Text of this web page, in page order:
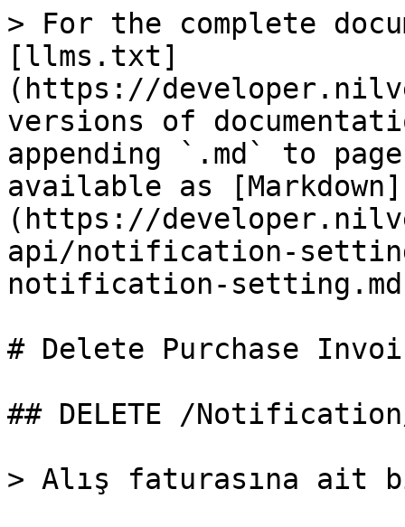
> For the complete
[llms.txt]
(https://
versions of
appending `.md` to
available as [Markdown]
(https://
api/notification-
notification-
# Delete Purchase
## DELETE /
> Alış faturasına